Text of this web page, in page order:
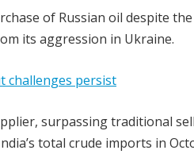
of Russian oil despite
its aggression in Ukraine.
challenges persist
surpassing traditional
total crude imports in